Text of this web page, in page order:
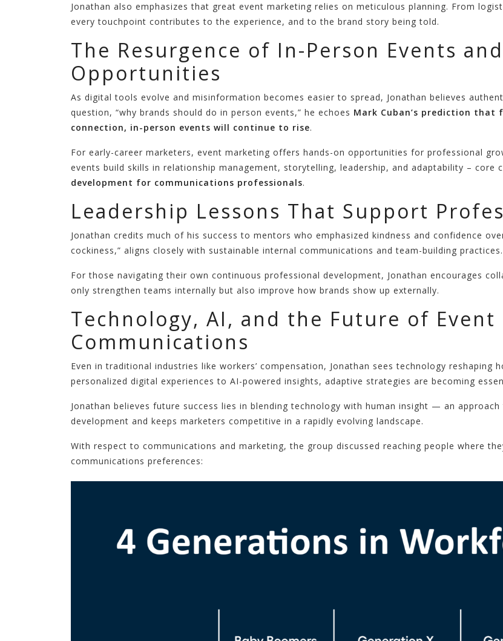
Jonathan also emphasizes that great event marketing relies on meticulous planning. From
every touchpoint contributes to the experience, and to the brand story being told.
The Resurgence of In-Person Events
Opportunities
As digital tools evolve and misinformation becomes easier to spread, Jonathan believes
question, “why brands should do in person events,” he echoes Mark Cuban’s prediction that
connection, in-person events will continue to rise.
For early-career marketers, event marketing offers hands-on opportunities for professional
events build skills in relationship management, storytelling, leadership, and adaptability – core
development for communications professionals.
Leadership Lessons That Support
Jonathan credits much of his success to mentors who emphasized kindness and confidence
cockiness,” aligns closely with sustainable internal communications and team-building practices.
For those navigating their own continuous professional development, Jonathan encourages
only strengthen teams internally but also improve how brands show up externally.
Technology, AI, and the Future of
Communications
Even in traditional industries like workers’ compensation, Jonathan sees technology reshaping
personalized digital experiences to AI-powered insights, adaptive strategies are becoming
Jonathan believes future success lies in blending technology with human insight — an
development and keeps marketers competitive in a rapidly evolving landscape.
With respect to communications and marketing, the group discussed reaching people where
communications preferences: